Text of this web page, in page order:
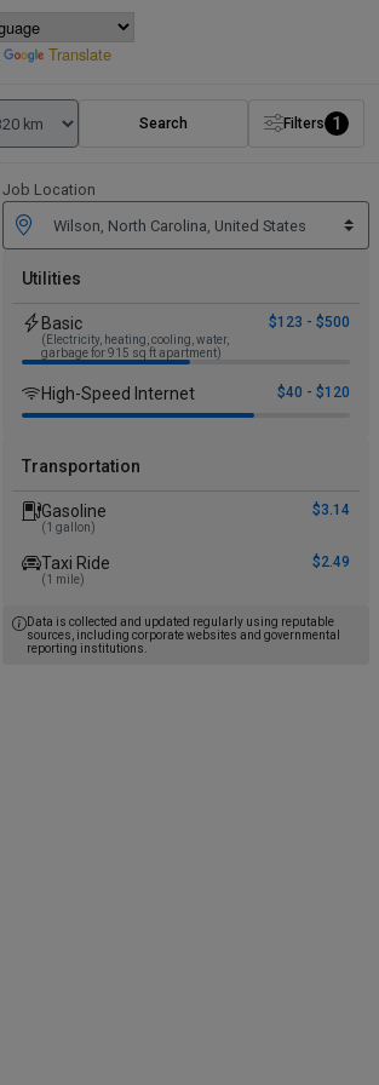
Translate
Search Filters 1
Job Location
Utilities
Basic
(Electricity, heating, cooling, water,
garbage for 915 sq ft apartment)
$123 - $500
High-Speed Internet $40 - $120
Transportation
Gasoline
(1 gallon)
$3.14
Taxi Ride
(1 mile)
$2.49
Data is collected and updated regularly using reputable
sources, including corporate websites and governmental
reporting institutions.